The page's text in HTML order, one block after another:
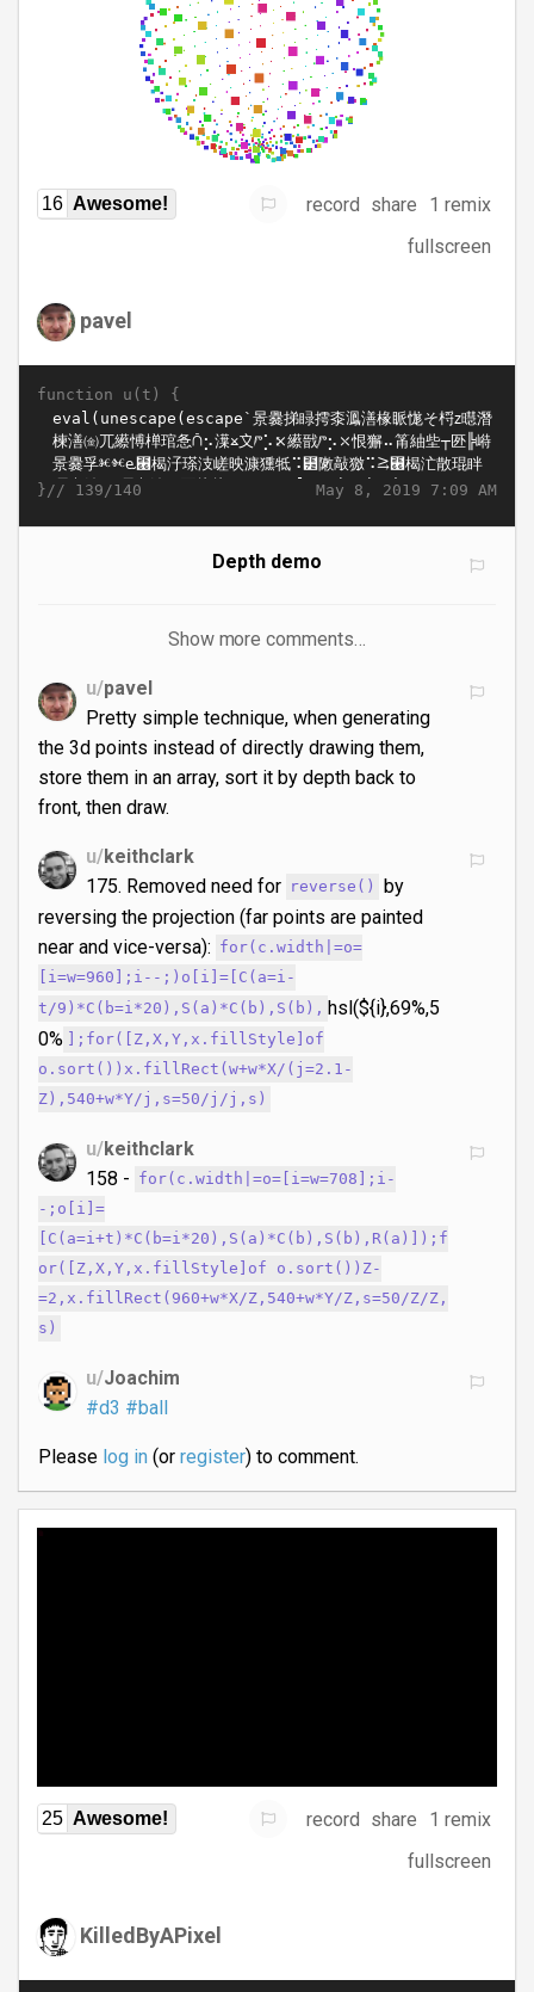
16 Awesome! record share
1 remix
fullscreen
pavel
function u(t) {
May 8, 2019 7:09 AM
}// 139/140
Depth demo
Show more comments…
u/pavel
Pretty simple technique, when generating
the 3d points instead of directly drawing them,
store them in an array, sort it by depth back to
front, then draw.
u/keithclark
175. Removed need for reverse()
by
reversing the projection (far points are painted
near and vice-versa): for(c.width|=o=
[i=w=960];i--;)o[i]=[C(a=i-
t/9)*C(b=i*20),S(a)*C(b),S(b), hsl(${i},69%,5
0%
];for([Z,X,Y,x.fillStyle]of
o.sort())x.fillRect(w+w*X/(j=2.1-
Z),540+w*Y/j,s=50/j/j,s)
u/keithclark
158 - for(c.width|=o=[i=w=708];i-
-;o[i]=
[C(a=i+t)*C(b=i*20),S(a)*C(b),S(b),R(a)]);f
or([Z,X,Y,x.fillStyle]of o.sort())Z-
=2,x.fillRect(960+w*X/Z,540+w*Y/Z,s=50/Z/Z,
s)
u/Joachim
#d3 #ball
Please log in(or register) to comment.
25 Awesome! record share
1 remix
fullscreen
KilledByAPixel